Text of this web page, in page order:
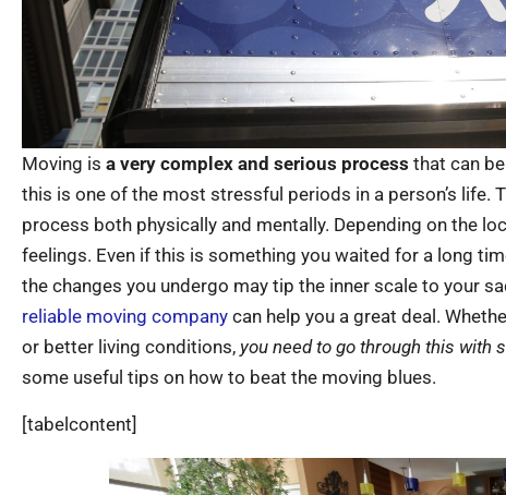
Moving is a very complex and serious process that can
this is one of the most stressful periods in a person’s
process both physically and mentally. Depending on the
feelings. Even if this is something you waited for a long
the changes you undergo may tip the inner scale to your
reliable moving company can help you a great deal.
or better living conditions, you need to go through this with
some useful tips on how to beat the moving blues.
[tabelcontent]